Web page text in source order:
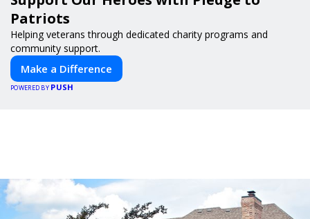
Patriots
Helping veterans through dedicated charity programs and
community support.
Make a Difference
POWERED BY PUSH